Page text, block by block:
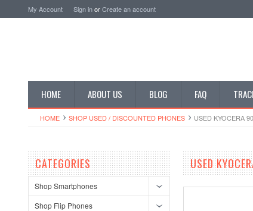
My Account Sign inorCreate an account
HOME ABOUT US BLOG FAQ
HOME SHOP USED / DISCOUNTED PHONES USED KYOCERA
CATEGORIES
Shop Smartphones
Shop Flip Phones
USED